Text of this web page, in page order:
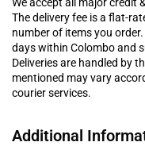
The delivery fee is a flat-
number of items you
days within Colombo and
Deliveries are handled by
mentioned may vary
courier services.
Additional